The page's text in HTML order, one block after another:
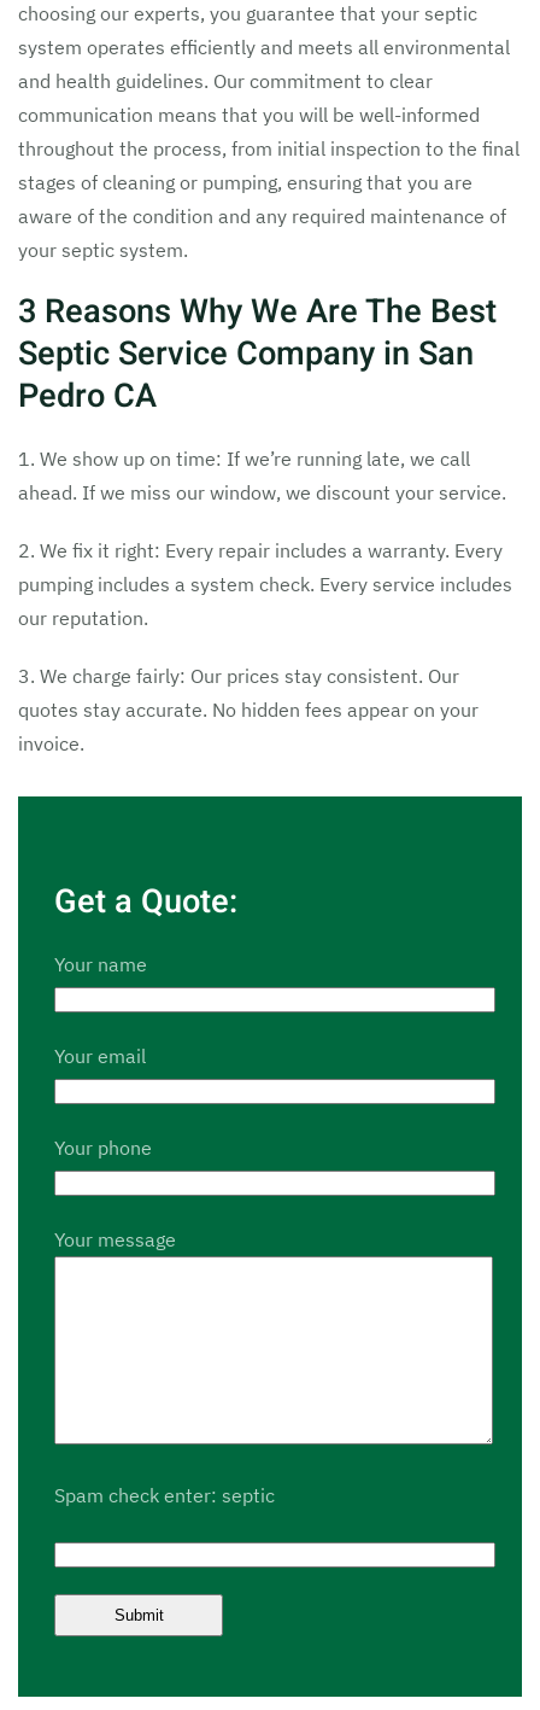
choosing our experts, you guarantee that your septic
system operates efficiently and meets all environmental
and health guidelines. Our commitment to clear
communication means that you will be well-informed
throughout the process, from initial inspection to the final
stages of cleaning or pumping, ensuring that you are
aware of the condition and any required maintenance of
your septic system.
3 Reasons Why We Are The Best
Septic Service Company in San
Pedro CA
1. We show up on time: If we’re running late, we call
ahead. If we miss our window, we discount your service.
2. We fix it right: Every repair includes a warranty. Every
pumping includes a system check. Every service includes
our reputation.
3. We charge fairly: Our prices stay consistent. Our
quotes stay accurate. No hidden fees appear on your
invoice.
Get a Quote:
Your name
Your email
Your phone
Your message
Spam check enter: septic